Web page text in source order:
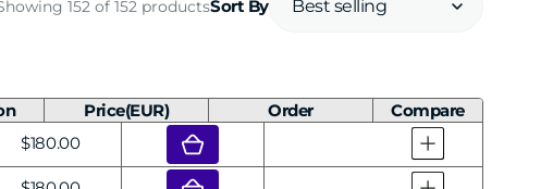
Reverse Transcription
Labeling & Detection
Sort By
152 of 152 products
Price(EUR) Order Compare
Regular
$180.00